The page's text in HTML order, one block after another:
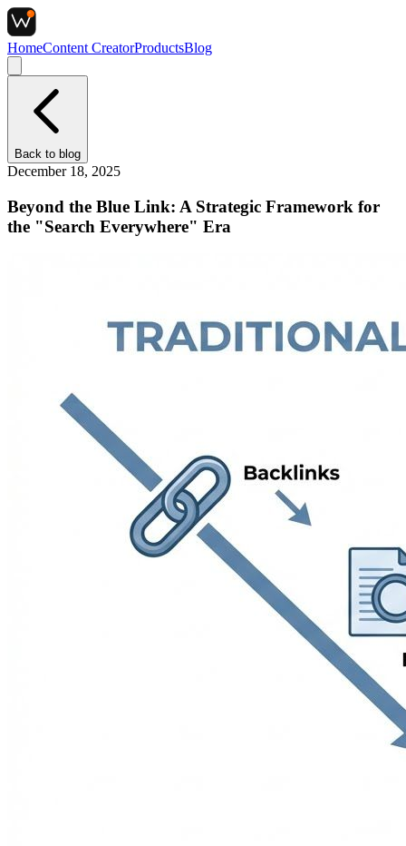
HomeContent CreatorProductsBlog
Back to blog
December 18, 2025
Beyond the Blue Link: A Strategic Framework for
the "Search Everywhere" Era